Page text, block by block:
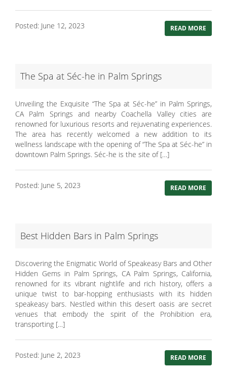
Posted: June 12, 2023 READ MORE
The Spa at Séc-he in Palm Springs
Unveiling the Exquisite “The Spa at Séc-he” in Palm Springs,
CA Palm Springs and nearby Coachella Valley cities are
renowned for luxurious resorts and rejuvenating experiences.
The area has recently welcomed a new addition to its
wellness landscape with the opening of “The Spa at Séc-he” in
downtown Palm Springs. Séc-he is the site of […]
Posted: June 5, 2023 READ MORE
Best Hidden Bars in Palm Springs
Discovering the Enigmatic World of Speakeasy Bars and Other
Hidden Gems in Palm Springs, CA Palm Springs, California,
renowned for its vibrant nightlife and rich history, offers a
unique twist to bar-hopping enthusiasts with its hidden
speakeasy bars. Nestled within this desert oasis are secret
venues that embody the spirit of the Prohibition era,
transporting […]
Posted: June 2, 2023 READ MORE